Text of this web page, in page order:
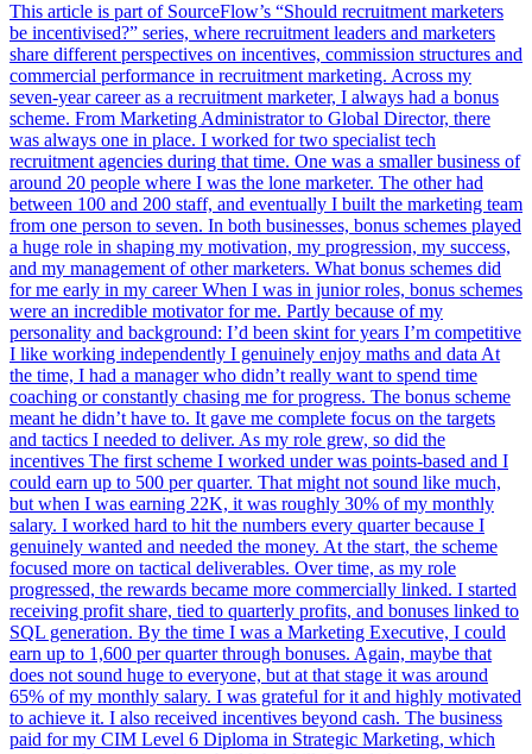
This article is part of SourceFlow’s “Should recruitment marketers
be incentivised?” series, where recruitment leaders and marketers
share different perspectives on incentives, commission structures and
commercial performance in recruitment marketing. Across my
seven-year career as a recruitment marketer, I always had a bonus
scheme. From Marketing Administrator to Global Director, there
was always one in place. I worked for two specialist tech
recruitment agencies during that time. One was a smaller business of
around 20 people where I was the lone marketer. The other had
between 100 and 200 staff, and eventually I built the marketing team
from one person to seven. In both businesses, bonus schemes played
a huge role in shaping my motivation, my progression, my success,
and my management of other marketers. What bonus schemes did
for me early in my career When I was in junior roles, bonus schemes
were an incredible motivator for me. Partly because of my
personality and background: I’d been skint for years I’m competitive
I like working independently I genuinely enjoy maths and data At
the time, I had a manager who didn’t really want to spend time
coaching or constantly chasing me for progress. The bonus scheme
meant he didn’t have to. It gave me complete focus on the targets
and tactics I needed to deliver. As my role grew, so did the
incentives The first scheme I worked under was points-based and I
could earn up to 500 per quarter. That might not sound like much,
but when I was earning 22K, it was roughly 30% of my monthly
salary. I worked hard to hit the numbers every quarter because I
genuinely wanted and needed the money. At the start, the scheme
focused more on tactical deliverables. Over time, as my role
progressed, the rewards became more commercially linked. I started
receiving profit share, tied to quarterly profits, and bonuses linked to
SQL generation. By the time I was a Marketing Executive, I could
earn up to 1,600 per quarter through bonuses. Again, maybe that
does not sound huge to everyone, but at that stage it was around
65% of my monthly salary. I was grateful for it and highly motivated
to achieve it. I also received incentives beyond cash. The business
paid for my CIM Level 6 Diploma in Strategic Marketing, which